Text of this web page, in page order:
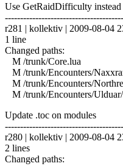
Use GetRaidDifficulty
r281 | kollektiv | 2009-08-04
1 line
Changed paths:
M /trunk/Core.lua
M /trunk/Encounters/
M /trunk/Encounters/
M /trunk/Encounters/
Update .toc on modules
r280 | kollektiv | 2009-08-04
2 lines
Changed paths: